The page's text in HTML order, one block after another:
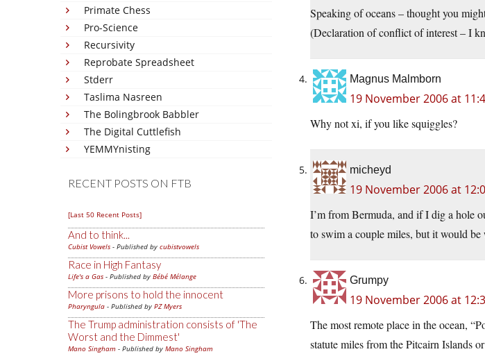
Primate Chess
Pro-Science
Recursivity
Reprobate Spreadsheet
Stderr
Taslima Nasreen
The Bolingbrook Babbler
The Digital Cuttlefish
YEMMYnisting
RECENT POSTS ON FTB
[Last 50 Recent Posts]
And to think...
Cubist Vowels - Published by cubistvowels
Race in High Fantasy
Life's a Gas - Published by Bébé Mélange
More prisons to hold the innocent
Pharyngula - Published by PZ Myers
The Trump administration consists of 'The
Worst and the Dimmest'
Mano Singham - Published by Mano Singham
Speaking of oceans – thought you
(Declaration of conflict of interest – I
Magnus Malmborn
19 November 2006 at
Why not xi, if you like squiggles?
micheyd
19 November 2006 at
I’m from Bermuda, and if I dig a hole
to swim a couple miles, but it would be
Grumpy
19 November 2006 at
The most remote place in the ocean,
statute miles from the Pitcairn Islands